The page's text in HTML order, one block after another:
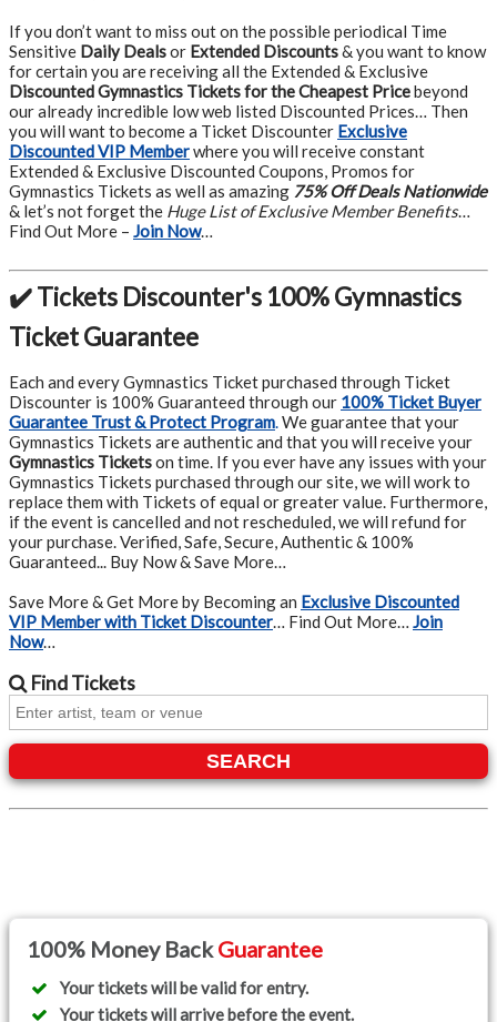
If you don’t want to miss out on the possible periodical Time
Sensitive Daily Dealsor Extended Discounts& you want to know
for certain you are receiving all the Extended & Exclusive
Discounted Gymnastics Tickets for the Cheapest Pricebeyond
our already incredible low web listed Discounted Prices… Then
you will want to become a Ticket Discounter Exclusive
Discounted VIP Memberwhere you will receive constant
Extended & Exclusive Discounted Coupons, Promos for
Gymnastics Tickets as well as amazing 75% Off Deals Nationwide
& let’s not forget the Huge List of Exclusive Member Benefits…
Find Out More – Join Now…
✔️ Tickets Discounter's 100% Gymnastics
Ticket Guarantee
Each and every Gymnastics Ticket purchased through Ticket
Discounter is 100% Guaranteed through our 100% Ticket Buyer
Guarantee Trust & Protect Program.We guarantee that your
Gymnastics Tickets are authentic and that you will receive your
Gymnastics Ticketson time. If you ever have any issues with your
Gymnastics Tickets purchased through our site, we will work to
replace them with Tickets of equal or greater value. Furthermore,
if the event is cancelled and not rescheduled, we will refund for
your purchase. Verified, Safe, Secure, Authentic & 100%
Guaranteed... Buy Now & Save More…
Save More & Get More by Becoming an Exclusive Discounted
VIP Member with Ticket Discounter… Find Out More… Join
Now…
FindTickets
SEARCH
100% Money BackGuarantee
Your tickets will be valid for entry.
Your tickets will arrive before the event.